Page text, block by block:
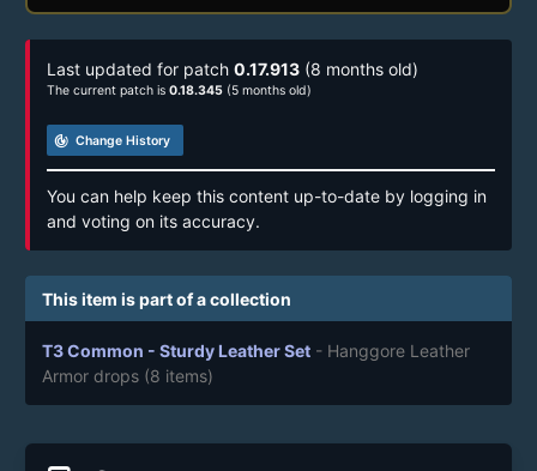
Last updated for patch 0.17.913 (8 months old)
The current patch is 0.18.345 (5 months old)
track_changes Change History
You can help keep this content up-to-date by logging in
and voting on its accuracy.
This item is part of a collection
T3 Common - Sturdy Leather Set - Hanggore Leather
Armor drops (8 items)